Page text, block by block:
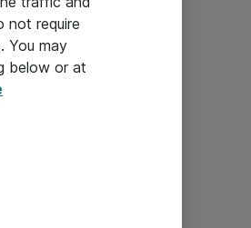
not require
You may
below or at